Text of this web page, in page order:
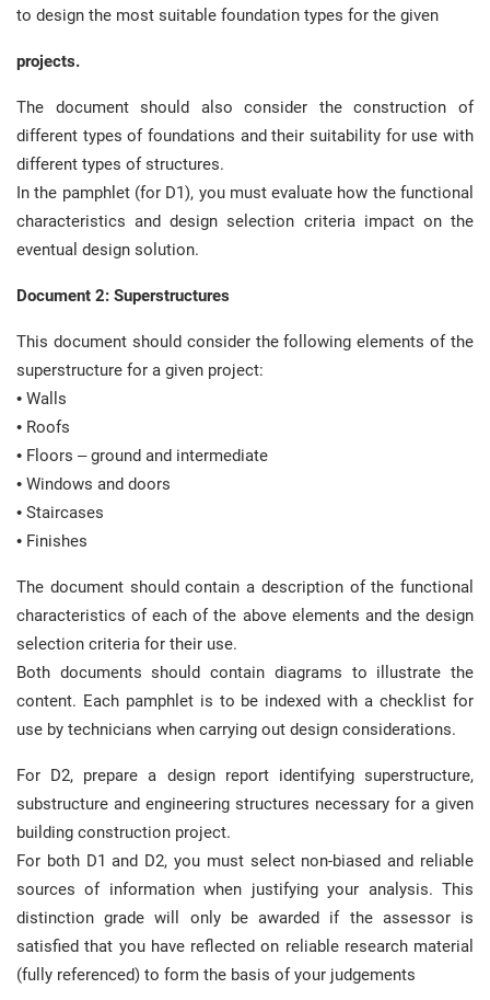
to design the most suitable foundation types for the given
projects.
The document should also consider the construction of
different types of foundations and their suitability for use with
different types of structures.
In the pamphlet (for D1), you must evaluate how the functional
characteristics and design selection criteria impact on the
eventual design solution.
Document 2: Superstructures
This document should consider the following elements of the
superstructure for a given project:
• Walls
• Roofs
• Floors – ground and intermediate
• Windows and doors
• Staircases
• Finishes
The document should contain a description of the functional
characteristics of each of the above elements and the design
selection criteria for their use.
Both documents should contain diagrams to illustrate the
content. Each pamphlet is to be indexed with a checklist for
use by technicians when carrying out design considerations.
For D2, prepare a design report identifying superstructure,
substructure and engineering structures necessary for a given
building construction project.
For both D1 and D2, you must select non-biased and reliable
sources of information when justifying your analysis. This
distinction grade will only be awarded if the assessor is
satisfied that you have reflected on reliable research material
(fully referenced) to form the basis of your judgements